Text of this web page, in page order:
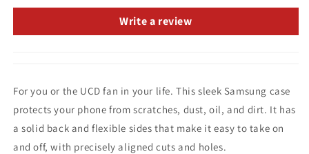
Write a review
For you or the UCD fan in your life. This sleek Samsung case
protects your phone from scratches, dust, oil, and dirt. It has
a solid back and flexible sides that make it easy to take on
and off, with precisely aligned cuts and holes.